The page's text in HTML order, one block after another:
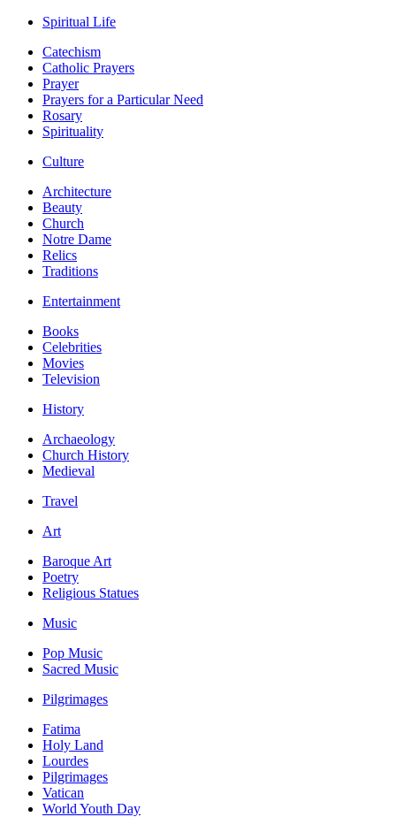
Spiritual Life
Catechism
Catholic Prayers
Prayer
Prayers for a Particular Need
Rosary
Spirituality
Culture
Architecture
Beauty
Church
Notre Dame
Relics
Traditions
Entertainment
Books
Celebrities
Movies
Television
History
Archaeology
Church History
Medieval
Travel
Art
Baroque Art
Poetry
Religious Statues
Music
Pop Music
Sacred Music
Pilgrimages
Fatima
Holy Land
Lourdes
Pilgrimages
Vatican
World Youth Day